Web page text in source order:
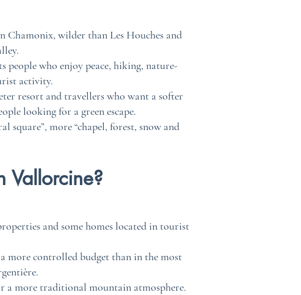
Chamonix, wilder than Les Houches and
people who enjoy peace, hiking, nature-
activity.
resort and travellers who want a softer
looking for a green escape.
square”, more “chapel, forest, snow and
Vallorcine?
and some homes located in tourist
more controlled budget than in the most
a more traditional mountain atmosphere.